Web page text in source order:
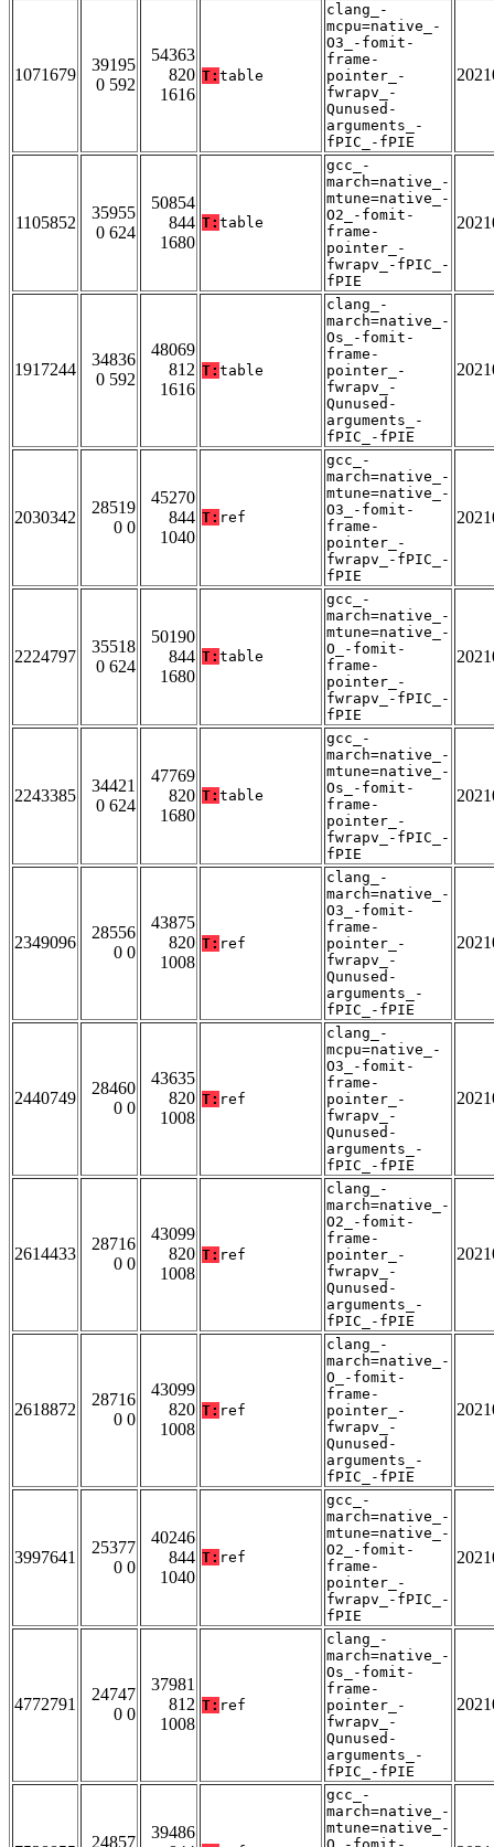
1071679
39195
0 592
54363
820
1616
T: table
clang_-
mcpu=native_-
O3_-fomit-
frame-
pointer_-
fwrapv_-
Qunused-
arguments_-
fPIC_-fPIE
1105852
35955
0 624
50854
844
1680
T: table
gcc_-
march=native_-
mtune=native_-
O2_-fomit-
frame-
pointer_-
fwrapv_-fPIC_-
fPIE
1917244
34836
0 592
48069
812
1616
T: table
clang_-
march=native_-
Os_-fomit-
frame-
pointer_-
fwrapv_-
Qunused-
arguments_-
fPIC_-fPIE
2030342
28519
0 0
45270
844
1040
T: ref
gcc_-
march=native_-
mtune=native_-
O3_-fomit-
frame-
pointer_-
fwrapv_-fPIC_-
fPIE
2224797
35518
0 624
50190
844
1680
T: table
gcc_-
march=native_-
mtune=native_-
O_-fomit-
frame-
pointer_-
fwrapv_-fPIC_-
fPIE
2243385
34421
0 624
47769
820
1680
T: table
gcc_-
march=native_-
mtune=native_-
Os_-fomit-
frame-
pointer_-
fwrapv_-fPIC_-
fPIE
2349096
28556
0 0
43875
820
1008
T: ref
clang_-
march=native_-
O3_-fomit-
frame-
pointer_-
fwrapv_-
Qunused-
arguments_-
fPIC_-fPIE
2440749
28460
0 0
43635
820
1008
T: ref
clang_-
mcpu=native_-
O3_-fomit-
frame-
pointer_-
fwrapv_-
Qunused-
arguments_-
fPIC_-fPIE
2614433
28716
0 0
43099
820
1008
T: ref
clang_-
march=native_-
O2_-fomit-
frame-
pointer_-
fwrapv_-
Qunused-
arguments_-
fPIC_-fPIE
2618872
28716
0 0
43099
820
1008
T: ref
clang_-
march=native_-
O_-fomit-
frame-
pointer_-
fwrapv_-
Qunused-
arguments_-
fPIC_-fPIE
3997641
25377
0 0
40246
844
1040
T: ref
gcc_-
march=native_-
mtune=native_-
O2_-fomit-
frame-
pointer_-
fwrapv_-fPIC_-
fPIE
4772791
24747
0 0
37981
812
1008
T: ref
clang_-
march=native_-
Os_-fomit-
frame-
pointer_-
fwrapv_-
Qunused-
arguments_-
fPIC_-fPIE
24857
39486
gcc_-
march=native_-
mtune=native_-